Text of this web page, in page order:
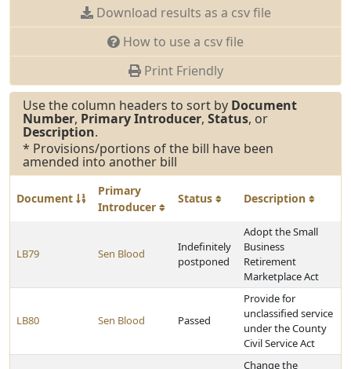
Download results as a csv file
How to use a csv file
Print Friendly
Use the column headers to sort by Document
Number, Primary Introducer, Status, or
Description.
* Provisions/portions of the bill have been
amended into another bill
Document
Primary
Introducer
Status Description
LB79 Sen Blood
Indefinitely
postponed
Adopt the Small
Business
Retirement
Marketplace Act
LB80 Sen Blood Passed
Provide for
unclassified service
under the County
Civil Service Act
Change the